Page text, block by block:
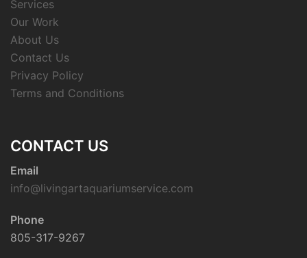
Services
Our Work
About Us
Contact Us
Privacy Policy
Terms and Conditions
CONTACT US
Email
info@livingartaquariumservice.com
Phone
805-317-9267